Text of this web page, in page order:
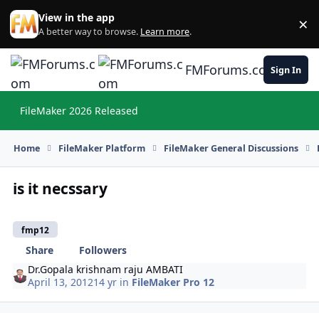
Skip to content
View in the app
A better way to browse. Learn more. ×
FMForums.comSign In
FileMaker 2026 Released
Home FileMaker Platform FileMaker General Discussions
is it necssary
fmp12
Share
Followers
Dr.Gopala krishnam raju AMBATI
April 13, 201214 yr in FileMaker Pro 12